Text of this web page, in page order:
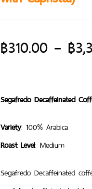
฿310.00 – ฿
Segafredo Decaffeinated
Variety: 100% Arabica
Roast Level: Medium
Segafredo Decaffeinated